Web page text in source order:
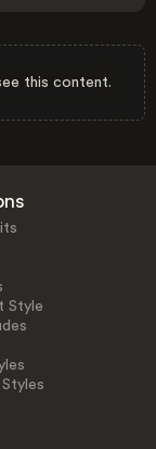
this content.
Style